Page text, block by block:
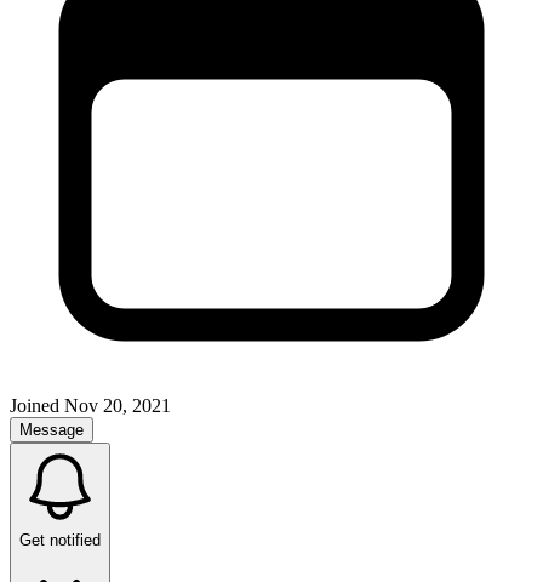
Joined Nov 20, 2021
Message
Get notified